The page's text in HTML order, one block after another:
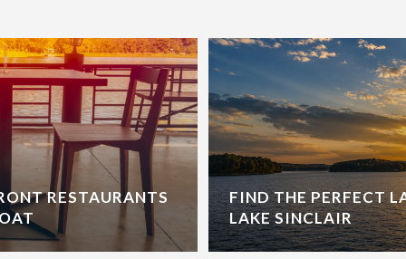
RESTAURANTS
FIND THE PERFECT
LAKE SINCLAIR